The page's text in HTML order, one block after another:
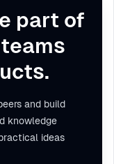
part of
and build
knowledge
ideas